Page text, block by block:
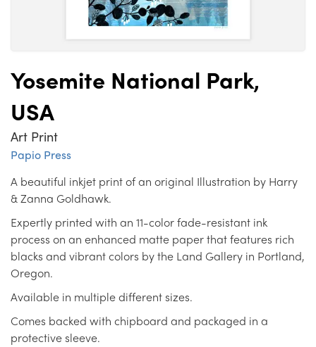
Yosemite National Park,
USA
Art Print
Papio Press
A beautiful inkjet print of an original Illustration by Harry
& Zanna Goldhawk.
Expertly printed with an 11-color fade-resistant ink
process on an enhanced matte paper that features rich
blacks and vibrant colors by the Land Gallery in Portland,
Oregon.
Available in multiple different sizes.
Comes backed with chipboard and packaged in a
protective sleeve.